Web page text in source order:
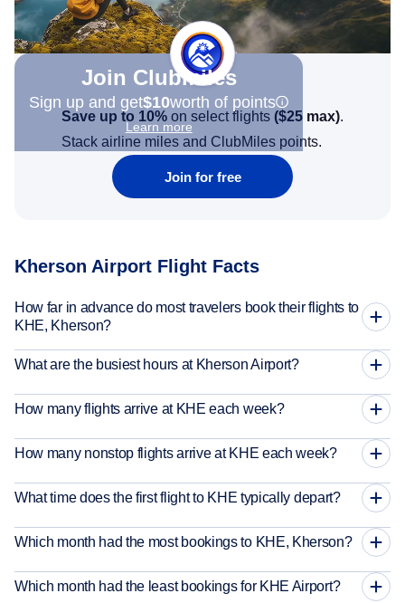
Join Clubmiles
Sign up and get$10worth of points
Learn more
Save up to 10% on select flights ($25 max).
Stack airline miles and ClubMiles points.
Join for free
Kherson Airport Flight Facts
How far in advance do most travelers book their flights to
KHE, Kherson?
What are the busiest hours at Kherson Airport?
How many flights arrive at KHE each week?
How many nonstop flights arrive at KHE each week?
What time does the first flight to KHE typically depart?
Which month had the most bookings to KHE, Kherson?
Which month had the least bookings for KHE Airport?